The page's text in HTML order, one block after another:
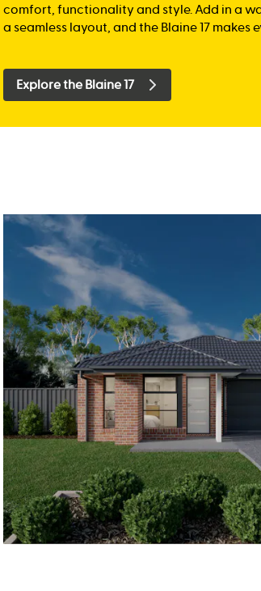
comfort, functionality and style. Add in a
a seamless layout, and the Blaine 17
Explore the Blaine 17